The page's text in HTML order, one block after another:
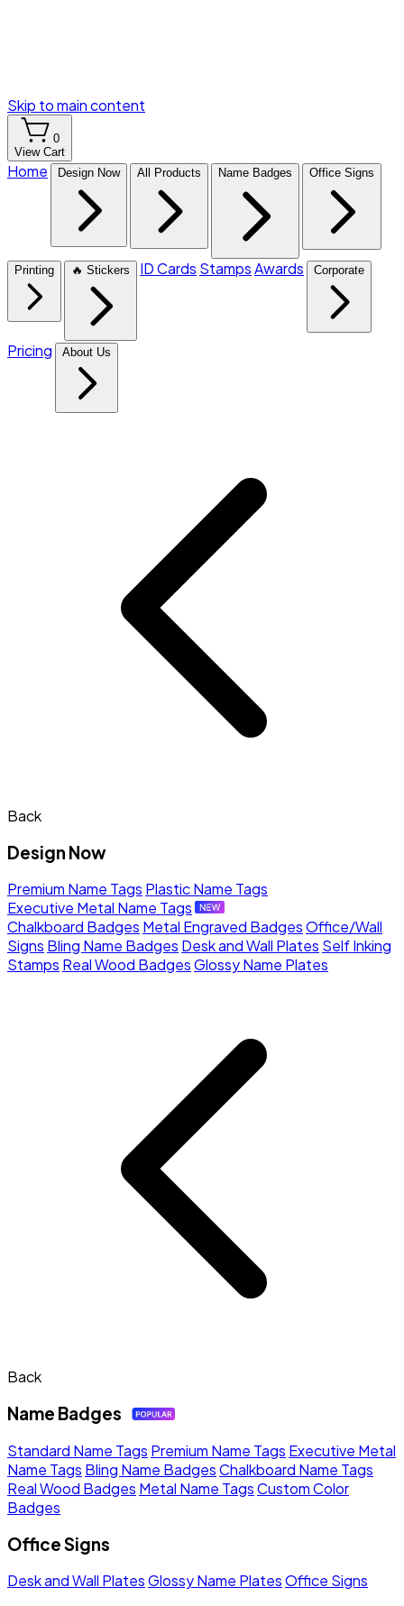
Skip to main content
0
View Cart
Home Design Now All Products Name Badges Office Signs
Printing 🔥 Stickers ID Cards StampsAwards Corporate
Pricing About Us
Back
Design Now
Premium Name Tags Plastic Name Tags
Executive Metal Name Tags
Chalkboard Badges Metal Engraved BadgesOffice/Wall
Signs Bling Name Badges Desk and Wall Plates Self Inking
Stamps Real Wood BadgesGlossy Name Plates
Back
Name Badges
Standard Name Tags Premium Name Tags Executive Metal
Name Tags Bling Name BadgesChalkboard Name Tags
Real Wood Badges Metal Name TagsCustom Color
Badges
Office Signs
Desk and Wall PlatesGlossy Name PlatesOffice Signs